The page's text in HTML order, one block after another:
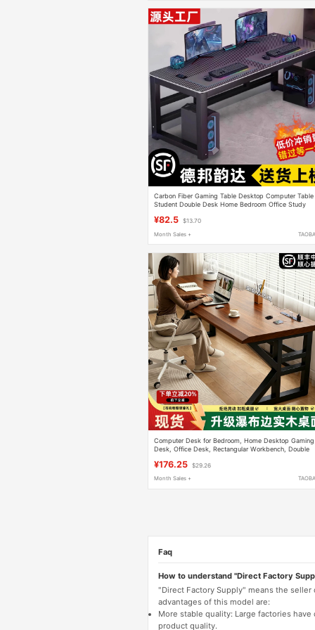
Carbon Fiber Gaming Table Desktop Computer Table
Student Double Desk Home Bedroom Office Study
¥82.5 $13.70
Month Sales +
Computer Desk for Bedroom, Home Desktop Gaming
Desk, Office Desk, Rectangular Workbench, Double
¥176.25 $29.26
Month Sales +
Faq
How to understand "Direct Factory
"Direct Factory Supply" means the
advantages of this model are:
More stable quality: Large factories
product quality.